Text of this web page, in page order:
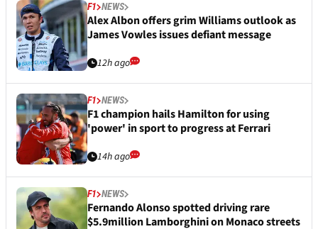
F1 NEWS
Alex Albon offers grim Williams outlook as
James Vowles issues defiant message
12h ago
F1 NEWS
F1 champion hails Hamilton for using
'power' in sport to progress at Ferrari
14h ago
F1 NEWS
Fernando Alonso spotted driving rare
$5.9million Lamborghini on Monaco streets